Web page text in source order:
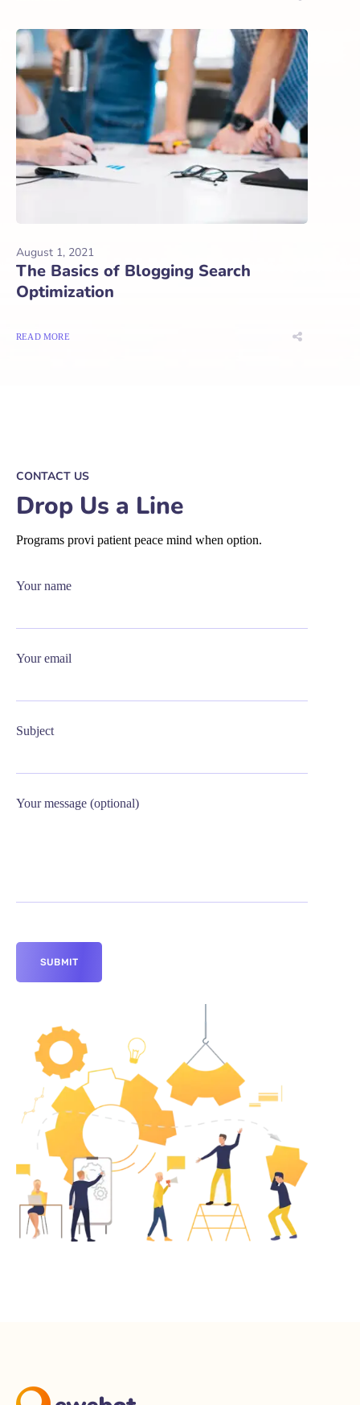
August 1, 2021
The Basics of Blogging Search
Optimization
READ MORE
CONTACT US
Drop Us a Line
Programs provi patient peace mind when option.
Your name
Your email
Subject
Your message (optional)